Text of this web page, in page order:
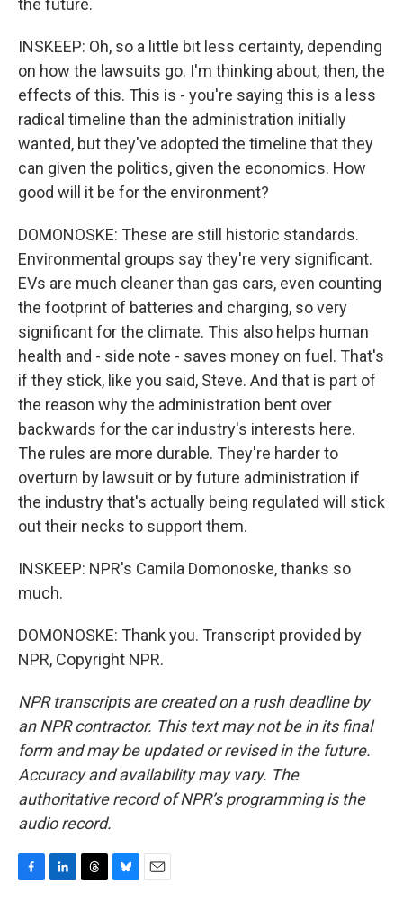
the future.
INSKEEP: Oh, so a little bit less certainty, depending
on how the lawsuits go. I'm thinking about, then, the
effects of this. This is - you're saying this is a less
radical timeline than the administration initially
wanted, but they've adopted the timeline that they
can given the politics, given the economics. How
good will it be for the environment?
DOMONOSKE: These are still historic standards.
Environmental groups say they're very significant.
EVs are much cleaner than gas cars, even counting
the footprint of batteries and charging, so very
significant for the climate. This also helps human
health and - side note - saves money on fuel. That's
if they stick, like you said, Steve. And that is part of
the reason why the administration bent over
backwards for the car industry's interests here.
The rules are more durable. They're harder to
overturn by lawsuit or by future administration if
the industry that's actually being regulated will stick
out their necks to support them.
INSKEEP: NPR's Camila Domonoske, thanks so
much.
DOMONOSKE: Thank you. Transcript provided by
NPR, Copyright NPR.
NPR transcripts are created on a rush deadline by
an NPR contractor. This text may not be in its final
form and may be updated or revised in the future.
Accuracy and availability may vary. The
authoritative record of NPR’s programming is the
audio record.